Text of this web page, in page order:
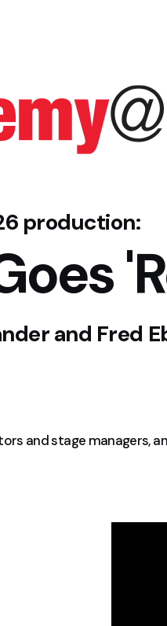
production:
and Fred
and stage managers,